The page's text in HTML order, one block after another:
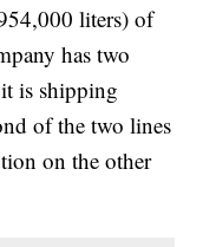
liters) of
has two
is shipping
of the two lines
on the other